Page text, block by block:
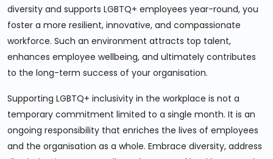
diversity and supports LGBTQ+ employees year-round, you
foster a more resilient, innovative, and compassionate
workforce. Such an environment attracts top talent,
enhances employee wellbeing, and ultimately contributes
to the long-term success of your organisation.
Supporting LGBTQ+ inclusivity in the workplace is not a
temporary commitment limited to a single month. It is an
ongoing responsibility that enriches the lives of employees
and the organisation as a whole. Embrace diversity, address